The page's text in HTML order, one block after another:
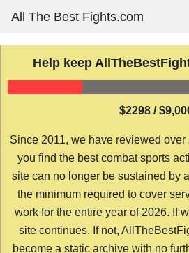
content
All The Best Fights.com
Help keep
$2298 /
Since 2011, we have reviewed
you find the best combat sports
site can no longer be sustained by
the minimum required to cover
work for the entire year of 2026. If
site continues. If not,
become a static archive with no